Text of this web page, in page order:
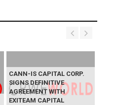
CANN-IS CAPITAL CORP.
SIGNS DEFINITIVE
AGREEMENT WITH
EXITEAM CAPITAL